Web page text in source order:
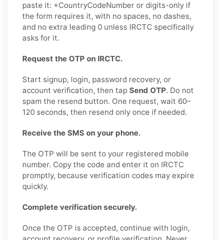
paste it: +CountryCodeNumber or digits-only if
the form requires it, with no spaces, no dashes,
and no extra leading 0 unless IRCTC specifically
asks for it.
Request the OTP on IRCTC.
Start signup, login, password recovery, or
account verification, then tap Send OTP. Do not
spam the resend button. One request, wait 60–
120 seconds, then resend only once if needed.
Receive the SMS on your phone.
The OTP will be sent to your registered mobile
number. Copy the code and enter it on IRCTC
promptly, because verification codes may expire
quickly.
Complete verification securely.
Once the OTP is accepted, continue with login,